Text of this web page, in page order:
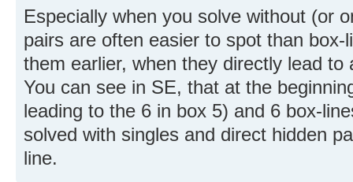
Especially when you solve without (or
pairs are often easier to spot than
them earlier, when they directly lead to
You can see in SE, that at the
leading to the 6 in box 5) and 6 box-
solved with singles and direct hidden
line.